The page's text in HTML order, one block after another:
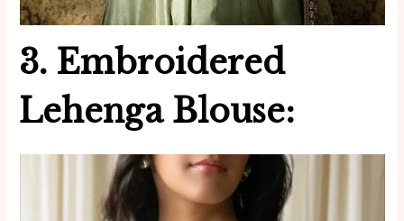
3. Embroidered
Lehenga Blouse: